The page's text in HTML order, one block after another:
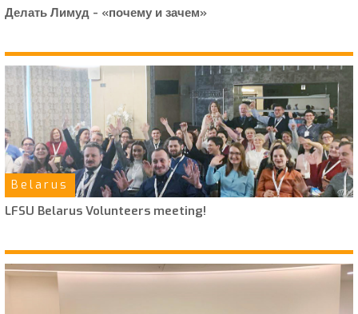
Делать Лимуд - «почему и зачем»
Belarus
LFSU Belarus Volunteers meeting!